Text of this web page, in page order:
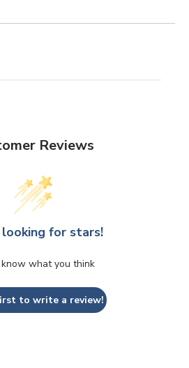
Reviews
looking for stars!
what you think
to write a review!